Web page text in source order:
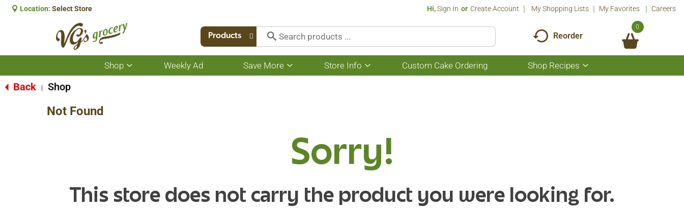
Location: Select Store Hi,Sign In Or Create Account My Shopping Lists My Favorites Careers
Products Reorder
0
Shop
Show
submenu
Weekly Ad Save More
Show
submenu
Store Info
Show
submenu
Custom Cake Ordering Shop Recipes
Show
submenu
Back Shop
Not Found
Sorry!
This store does not carry the product you were looking for.